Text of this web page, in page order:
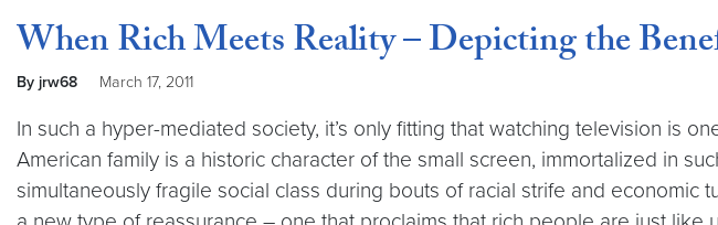
When Rich Meets Reality – Depicting the
By jrw68 March 17, 2011
In such a hyper-mediated society, it’s only fitting that watching television is
American family is a historic character of the small screen, immortalized in
simultaneously fragile social class during bouts of racial strife and